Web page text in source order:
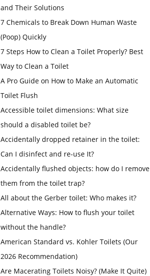
and Their Solutions
7 Chemicals to Break Down Human Waste
(Poop) Quickly
7 Steps How to Clean a Toilet Properly? Best
Way to Clean a Toilet
A Pro Guide on How to Make an Automatic
Toilet Flush
Accessible toilet dimensions: What size
should a disabled toilet be?
Accidentally dropped retainer in the toilet:
Can I disinfect and re-use It?
Accidentally flushed objects: how do I remove
them from the toilet trap?
All about the Gerber toilet: Who makes it?
Alternative Ways: How to flush your toilet
without the handle?
American Standard vs. Kohler Toilets (Our
2026 Recommendation)
Are Macerating Toilets Noisy? (Make It Quite)